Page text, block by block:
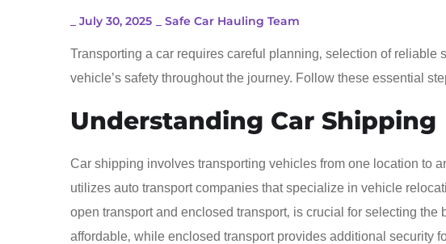
July 30, 2025 Safe Car Hauling Team
Transporting a car requires careful planning‚ selection of reliable
vehicle’s safety throughout the journey. Follow these essential
Understanding Car Shipping
Car shipping involves transporting vehicles from one location to
utilizes auto transport companies that specialize in vehicle
open transport and enclosed transport‚ is crucial for selecting
affordable‚ while enclosed transport provides additional security